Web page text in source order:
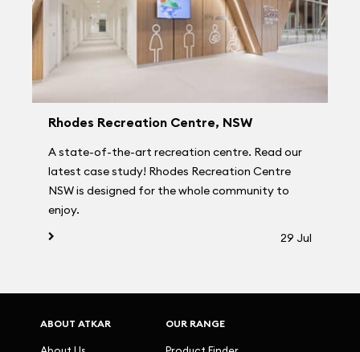
Rhodes Recreation Centre, NSW
A state-of-the-art recreation centre. Read our
latest case study! Rhodes Recreation Centre
NSW is designed for the whole community to
enjoy.
29 Jul
ABOUT ATKAR OUR RANGE